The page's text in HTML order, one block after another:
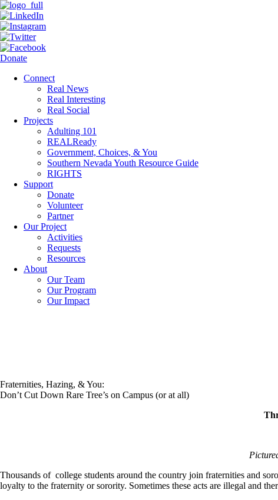
Donate
Connect
Real News
Real Interesting
Real Social
Projects
Adulting 101
REALReady
Government, Choices, & You
Southern Nevada Youth Resource Guide
RIGHTS
Support
Donate
Volunteer
Partner
Our Project
Activities
Requests
Resources
About
Our Team
Our Program
Our Impact
Fraternities, Hazing, & You:
Don’t Cut Down Rare Tree’s on Campus (or at all)
Thousands of college students around the country join fraternities and
loyalty to the fraternity or sorority. Sometimes these acts are illegal and